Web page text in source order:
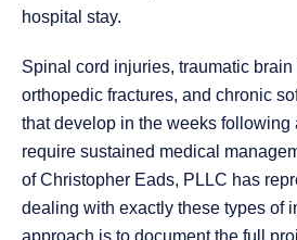
hospital stay.
Spinal cord injuries, traumatic
orthopedic fractures, and chronic
that develop in the weeks following
require sustained medical
of Christopher Eads, PLLC has
dealing with exactly these types of
approach is to document the full